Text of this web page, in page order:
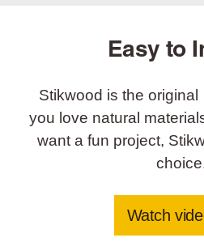
Easy to
Stikwood is the
you love natural
want a fun project,
Watch